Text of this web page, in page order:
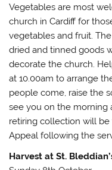
Vegetables are most
church in Cardiff for
vegetables and fruit.
dried and tinned goods
decorate the church.
at 10.00am to arrange
people come, raise the
see you on the morning
retiring collection will be
Appeal following the
Harvest at St.